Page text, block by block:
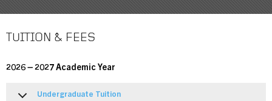
Breadcrumb
TUITION & FEES
2026 – 2027 Academic Year
Undergraduate Tuition